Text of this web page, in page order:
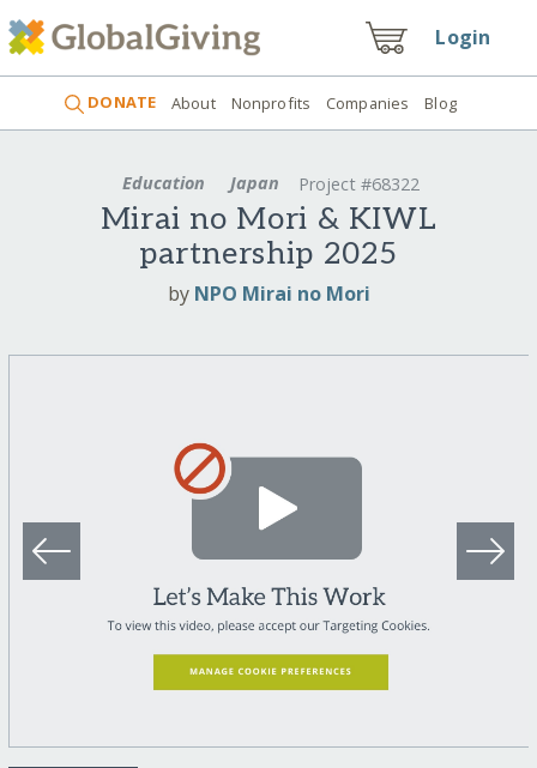
Login
DONATE About Nonprofits Companies Blog
Education Japan Project #68322
Mirai no Mori & KIWL
partnership 2025
by NPO Mirai no Mori